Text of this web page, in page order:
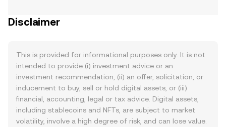
Disclaimer
This is provided for informational purposes only. It is not
intended to provide (i) investment advice or an
investment recommendation, (ii) an offer, solicitation, or
inducement to buy, sell or hold digital assets, or (iii)
financial, accounting, legal or tax advice. Digital assets,
including stablecoins and NFTs, are subject to market
volatility, involve a high degree of risk, and can lose value.